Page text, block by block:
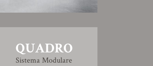
QUADRO
Sistema Modulare